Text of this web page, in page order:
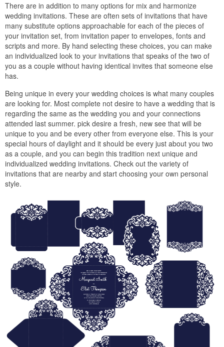
There are in addition to many options for mix and harmonize
wedding invitations. These are often sets of invitations that have
many substitute options approachable for each of the pieces of
your invitation set, from invitation paper to envelopes, fonts and
scripts and more. By hand selecting these choices, you can make
an individualized look to your invitations that speaks of the two of
you as a couple without having identical invites that someone else
has.
Being unique in every your wedding choices is what many couples
are looking for. Most complete not desire to have a wedding that is
regarding the same as the wedding you and your connections
attended last summer. pick desire a fresh, new see that will be
unique to you and be every other from everyone else. This is your
special hours of daylight and it should be every just about you two
as a couple, and you can begin this tradition next unique and
individualized wedding invitations. Check out the variety of
invitations that are nearby and start choosing your own personal
style.